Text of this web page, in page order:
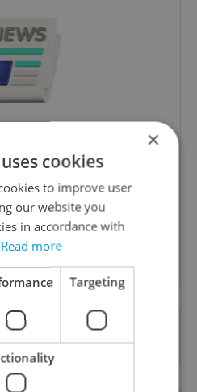
brewed news, original
life delivered to your
daily.
newsletter
us? Select Expats.cz
on Google.
×
cookies
to improve user
our website you
in accordance with
Read more
Targeting